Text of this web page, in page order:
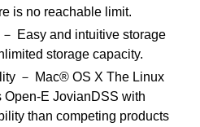
is no reachable limit.
Easy and intuitive storage
storage capacity.
－ Mac® OS X The Linux
Open-E JovianDSS with
than competing products